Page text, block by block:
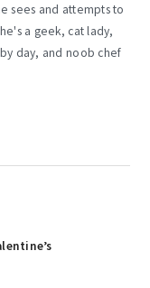
sees and attempts to
a geek, cat lady,
day, and noob chef